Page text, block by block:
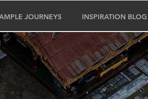
JOURNEYS INSPIRATION BLOG